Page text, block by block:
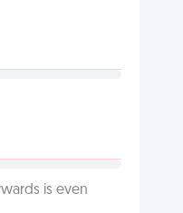
is even